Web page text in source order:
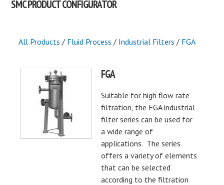
SMC PRODUCT CONFIGURATOR
All Products / Fluid Process / Industrial Filters / FGA
FGA
Suitable for high flow rate
filtration, the FGA industrial
filter series can be used for
a wide range of
applications. The series
offers a variety of elements
that can be selected
according to the filtration